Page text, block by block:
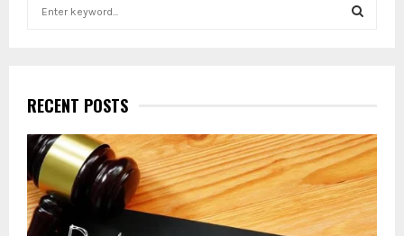
h
f
o
:
R
C
H
RECENT POSTS